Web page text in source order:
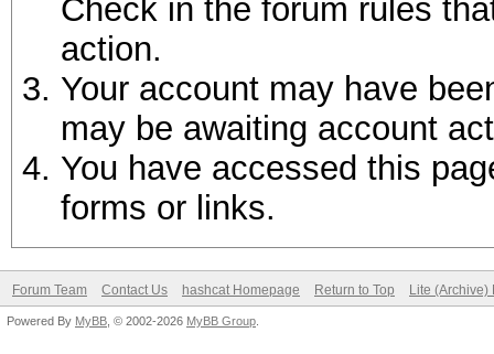
Check in the forum rules
action.
Your account may have
may be awaiting account
You have accessed this
forms or links.
Forum Team Contact Us hashcat Homepage Return to Top Lite (Archive)
Powered By MyBB , © 2002-2026 MyBB Group